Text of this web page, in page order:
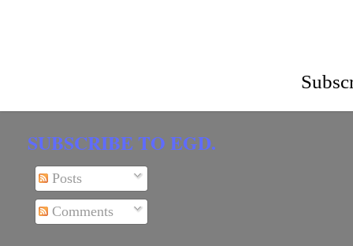
SUBSCRIBE TO EGD.
Posts
Comments